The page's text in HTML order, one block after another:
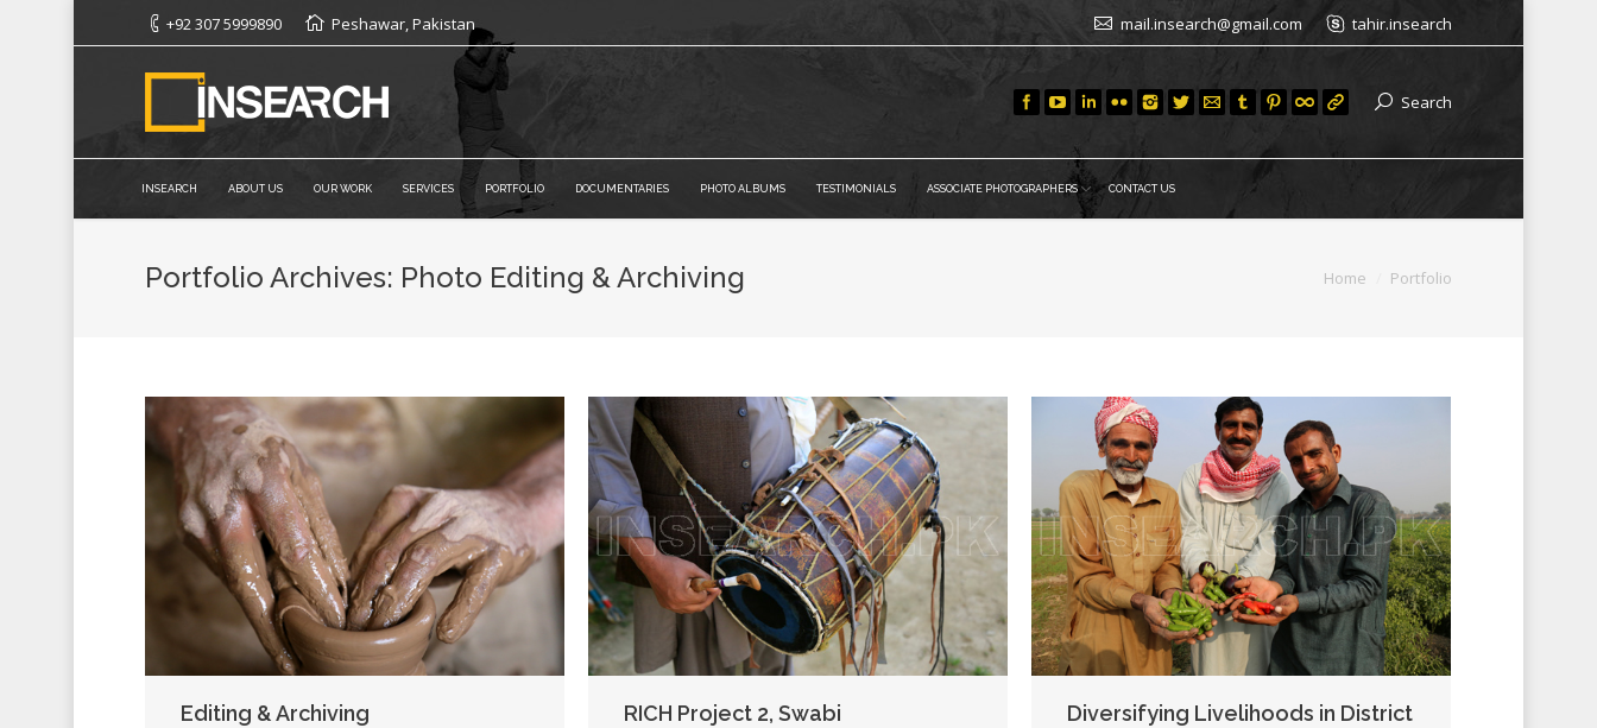
+92 307 5999890 Peshawar, Pakistan mail.insearch@gmail.com tahir.insearch
Search
INSEARCH ABOUT US OUR WORK SERVICES PORTFOLIO DOCUMENTARIES PHOTO ALBUMS TESTIMONIALS ASSOCIATE PHOTOGRAPHERS CONTACT US
Portfolio Archives: Photo Editing & Archiving Home Portfolio
Editing & Archiving RICH Project 2, Swabi
Diversifying Livelihoods in District